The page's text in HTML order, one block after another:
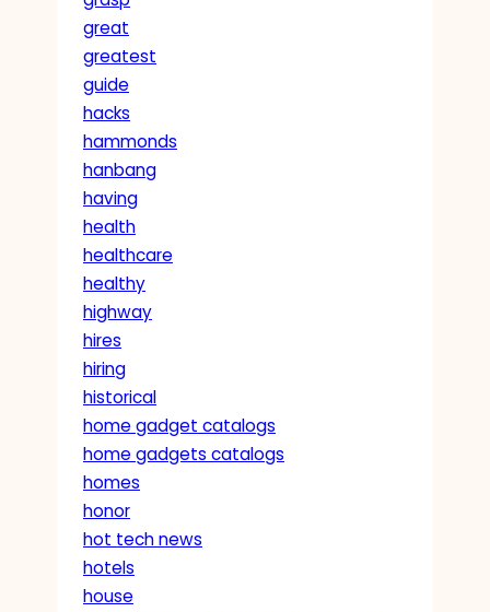
great
greatest
guide
hacks
hammonds
hanbang
having
health
healthcare
healthy
highway
hires
hiring
historical
home gadget catalogs
home gadgets catalogs
homes
honor
hot tech news
hotels
house